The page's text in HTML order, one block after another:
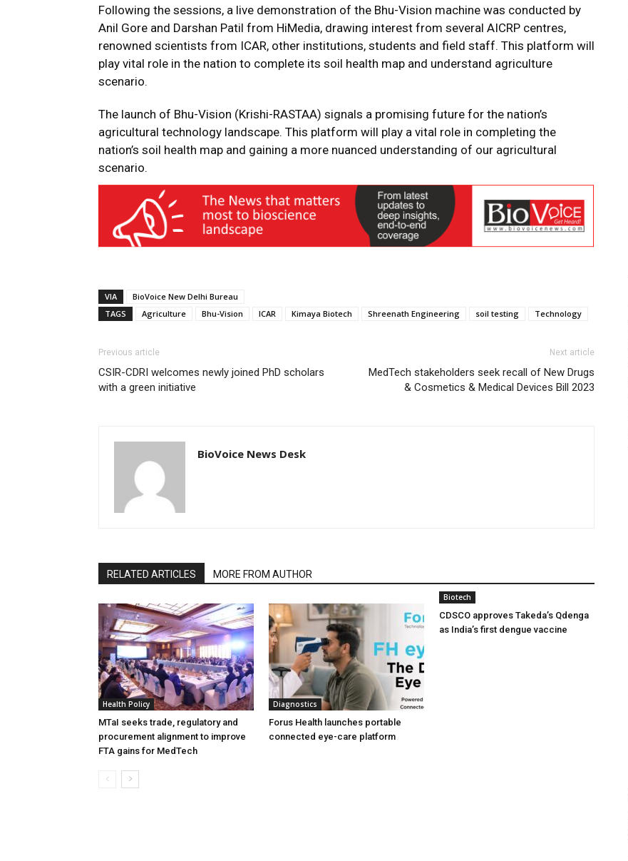
Following the sessions, a live demonstration of the Bhu-Vision machine was conducted by
Anil Gore and Darshan Patil from HiMedia, drawing interest from several AICRP centres,
renowned scientists from ICAR, other institutions, students and field staff. This platform will
play vital role in the nation to complete its soil health map and understand agriculture
scenario.
The launch of Bhu-Vision (Krishi-RASTAA) signals a promising future for the nation’s
agricultural technology landscape. This platform will play a vital role in completing the
nation’s soil health map and gaining a more nuanced understanding of our agricultural
scenario.
VIA
BioVoice New Delhi Bureau
TAGS
Agriculture Bhu-Vision ICAR Kimaya Biotech Shreenath Engineering soil testing Technology
Previous article
CSIR-CDRI welcomes newly joined PhD scholars
with a green initiative
Next article
MedTech stakeholders seek recall of New Drugs
& Cosmetics & Medical Devices Bill 2023
BioVoice News Desk
RELATED ARTICLES MORE FROM AUTHOR
Health Policy
MTaI seeks trade, regulatory and
procurement alignment to improve
FTA gains for MedTech
Diagnostics
Forus Health launches portable
connected eye-care platform
Biotech
CDSCO approves Takeda’s Qdenga
as India’s first dengue vaccine